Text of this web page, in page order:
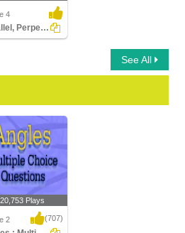
4
Parallel, Perpendicular, Intersecting Lines
See All
20,753 Plays
2 (707)